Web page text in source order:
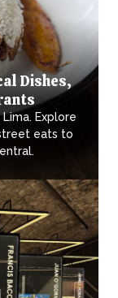
Dishes,
Explore
eats to